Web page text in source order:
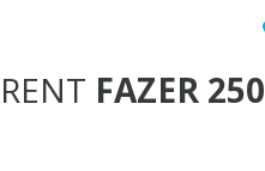
RENT FAZER 250